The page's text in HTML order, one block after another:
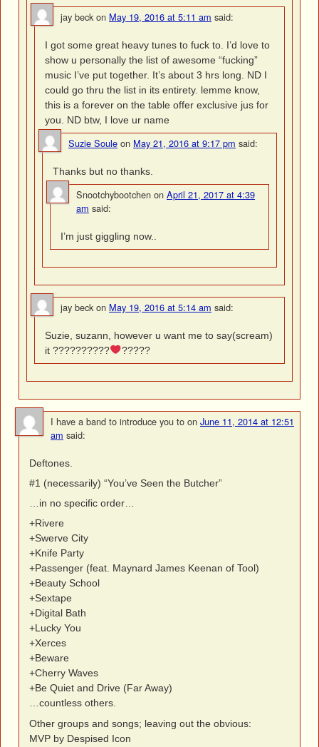
jay beck on May 19, 2016 at 5:11 am said:
I got some great heavy tunes to fuck to. I’d love to
show u personally the list of awesome “fucking”
music I’ve put together. It’s about 3 hrs long. ND I
could go thru the list in its entirety. lemme know,
this is a forever on the table offer exclusive jus for
you. ND btw, I love ur name
Suzie Soule on May 21, 2016 at 9:17 pm said:
Thanks but no thanks.
Snootchybootchen on April 21, 2017 at 4:39
am said:
I’m just giggling now..
jay beckon May 19, 2016 at 5:14 am said:
Suzie, suzann, however u want me to say(scream)
it ??????????
?????
I have a band to introduce you to on June 11, 2014 at 12:51
am said:
Deftones.
#1 (necessarily) “You’ve Seen the Butcher”
…in no specific order…
+Rivere
+Swerve City
+Knife Party
+Passenger (feat. Maynard James Keenan of Tool)
+Beauty School
+Sextape
+Digital Bath
+Lucky You
+Xerces
+Beware
+Cherry Waves
+Be Quiet and Drive (Far Away)
…countless others.
Other groups and songs; leaving out the obvious:
MVP by Despised Icon